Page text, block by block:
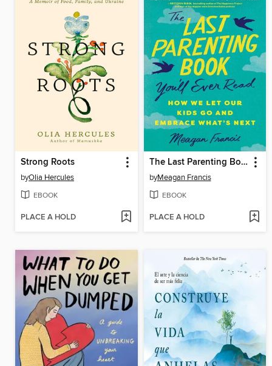
Strong Roots
byOlia Hercules
EBOOK
PLACE A HOLD
The Last Parenting Book You'll Ever Read
byMeagan Francis
EBOOK
PLACE A HOLD